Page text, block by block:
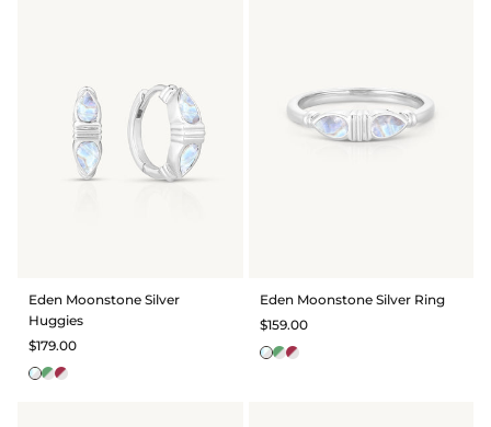
Eden Moonstone Silver
Huggies
$179.00
Eden Moonstone Silver Ring
$159.00